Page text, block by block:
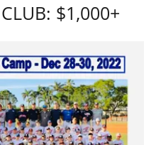
$1,000+